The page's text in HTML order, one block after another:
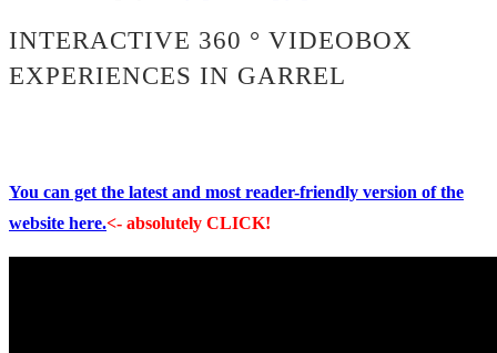
INTERACTIVE 360 ° VIDEOBOX
EXPERIENCES IN GARREL
You can get the latest and most reader-friendly version of the
website here.<- absolutely CLICK!